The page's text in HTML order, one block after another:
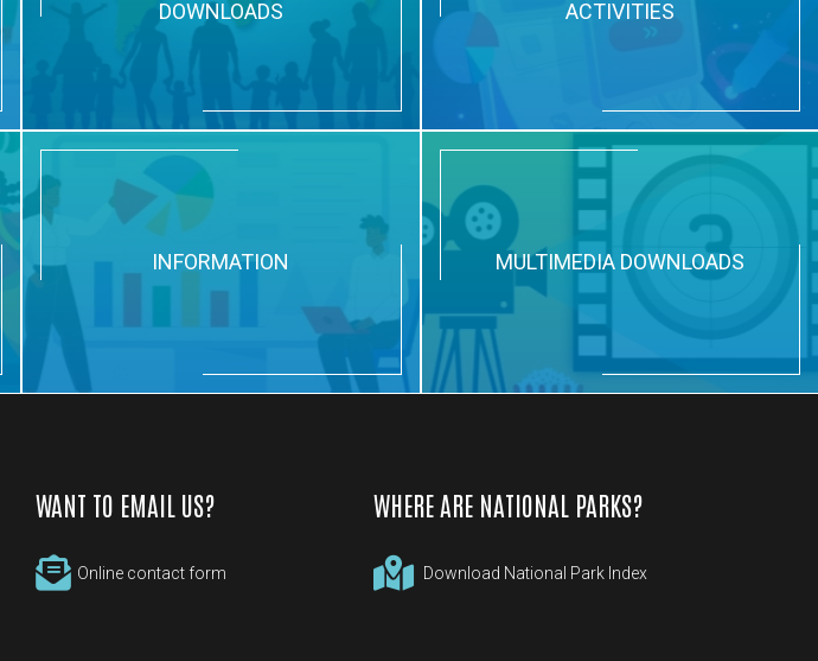
DOWNLOADS
ACTIVITIES
INFORMATION MULTIMEDIA DOWNLOADS
WANT TO EMAIL US?
Online contact form
WHERE ARE NATIONAL PARKS?
Download National Park Index